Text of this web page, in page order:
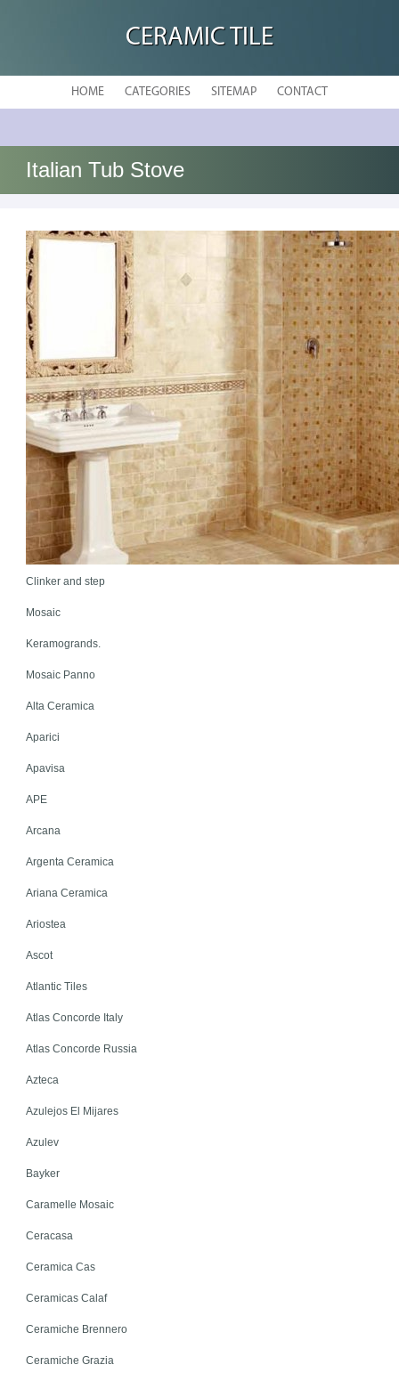
CERAMIC TILE
HOME CATEGORIES SITEMAP CONTACT
Italian Tub Stove
Clinker and step
Mosaic
Keramogrands.
Mosaic Panno
Alta Ceramica
Aparici
Apavisa
APE
Arcana
Argenta Ceramica
Ariana Ceramica
Ariostea
Ascot
Atlantic Tiles
Atlas Concorde Italy
Atlas Concorde Russia
Azteca
Azulejos El Mijares
Azulev
Bayker
Caramelle Mosaic
Ceracasa
Ceramica Cas
Ceramicas Calaf
Ceramiche Brennero
Ceramiche Grazia